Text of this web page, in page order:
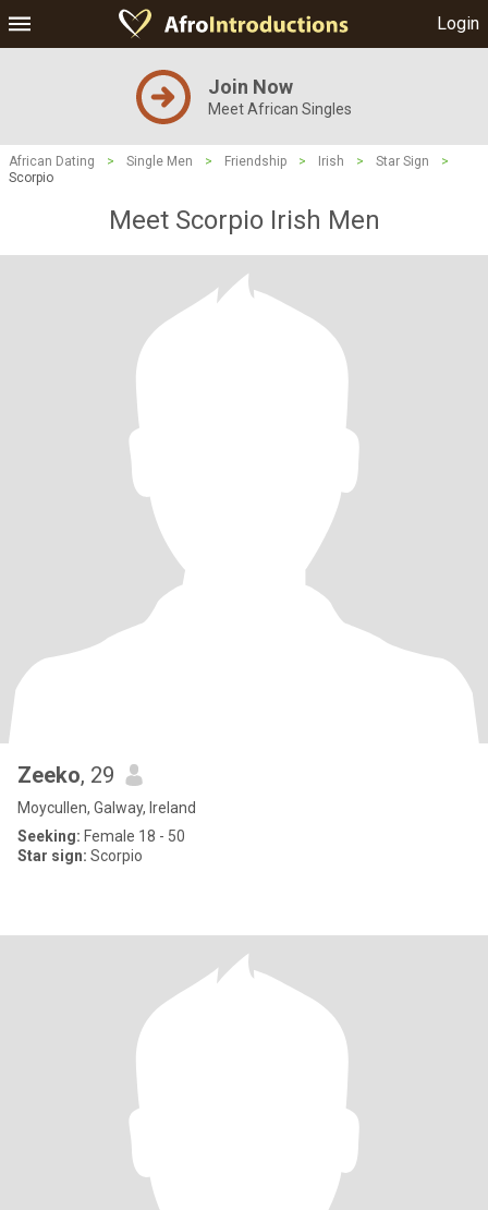
Login
Join Now
Meet African Singles
African Dating > Single Men > Friendship > Irish > Star Sign
>
Scorpio
Meet Scorpio Irish Men
Zeeko, 29
Moycullen, Galway, Ireland
Seeking: Female 18 - 50
Star sign: Scorpio